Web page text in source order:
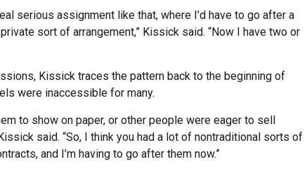
serious assignment like that, where I’d have to go after a
sort of arrangement,” Kissick said. “Now I have two or
Kissick traces the pattern back to the beginning of
were inaccessible for many.
to show on paper, or other people were eager to sell
said. “So, I think you had a lot of nontraditional sorts of
and I’m having to go after them now.”